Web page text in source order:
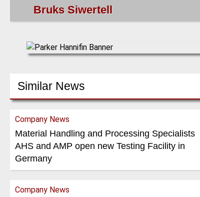
Bruks Siwertell
Similar News
Company News
Material Handling and Processing Specialists
AHS and AMP open new Testing Facility in
Germany
Company News